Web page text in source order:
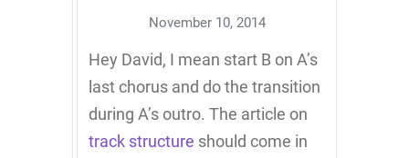
November 10, 2014
Hey David, I mean start B on A’s
last chorus and do the transition
during A’s outro. The article on
track structure should come in